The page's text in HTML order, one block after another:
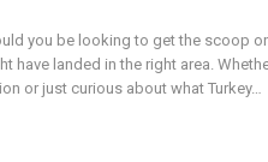
you be looking to get the scoop
have landed in the right area.
or just curious about what Turkey…